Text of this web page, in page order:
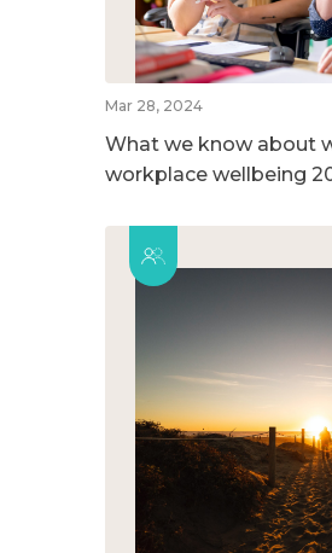
Mar 28, 2024
What we know about
workplace wellbeing